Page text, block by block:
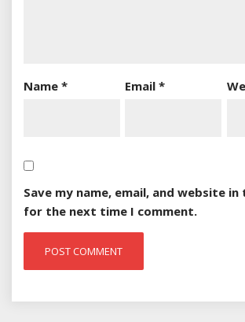
Name * Email*
Save my name, email, and website
for the next time I comment.